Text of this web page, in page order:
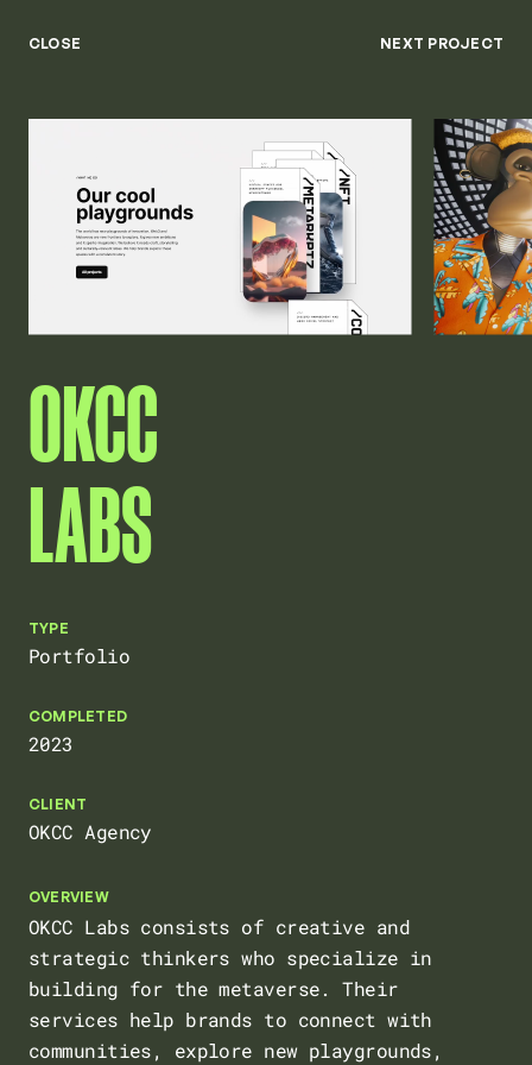
HOME
ABOUT
ARCHIVE
CLOSE NEXT PROJECT
OKCC
LABS
TYPE
Portfolio
COMPLETED
2023
CLIENT
OKCC Agency
OVERVIEW
OKCC Labs consists of creative and
strategic thinkers who specialize in
building for the metaverse. Their
services help brands to connect with
communities, explore new playgrounds,